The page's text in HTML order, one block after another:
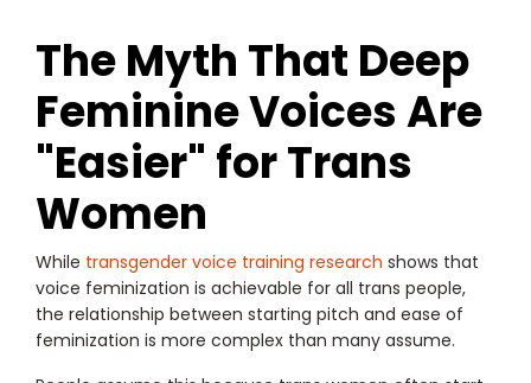
The Myth That Deep
Feminine Voices Are
"Easier" for Trans
Women
While transgender voice training research shows that
voice feminization is achievable for all trans people,
the relationship between starting pitch and ease of
feminization is more complex than many assume.